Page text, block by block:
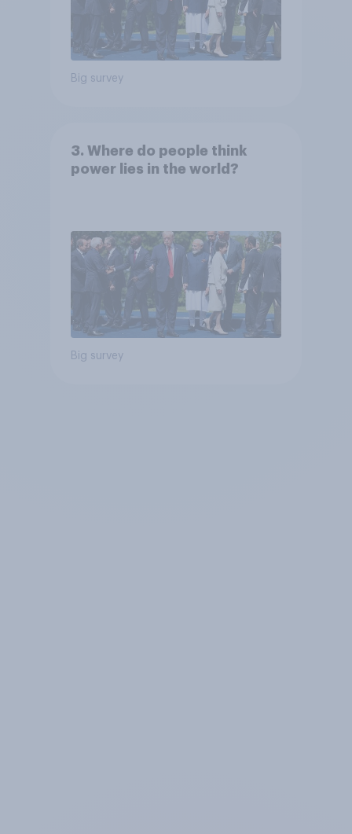
Big survey
3. Where do people think
power lies in the world?
Big survey